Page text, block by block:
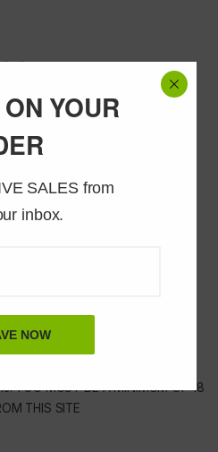
YOUR
SALES from
inbox.
NOW
of any kind. They are NOT for
household chemicals, or
YOU MUST BE A MINIMUM OF 18
THIS SITE